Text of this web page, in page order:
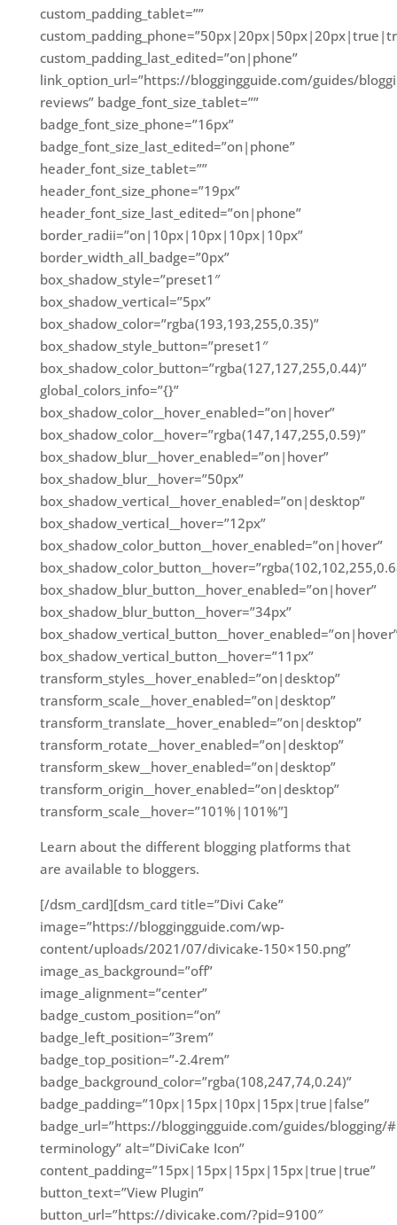
custom_padding_tablet=””
custom_padding_last_edited=”on|phone”
link_option_url=”https://bloggingguide.com/guides/
reviews” badge_font_size_tablet=””
badge_font_size_phone=”16px”
badge_font_size_last_edited=”on|phone”
header_font_size_tablet=””
header_font_size_phone=”19px”
header_font_size_last_edited=”on|phone”
border_radii=”on|10px|10px|10px|10px”
border_width_all_badge=”0px”
box_shadow_style=”preset1″
box_shadow_vertical=”5px”
box_shadow_color=”rgba(193,193,255,0.35)”
box_shadow_style_button=”preset1″
box_shadow_color_button=”rgba(127,127,255,0.44)”
global_colors_info=”{}”
box_shadow_color__hover_enabled=”on|hover”
box_shadow_color__hover=”rgba(147,147,255,0.59)”
box_shadow_blur__hover_enabled=”on|hover”
box_shadow_blur__hover=”50px”
box_shadow_vertical__hover_enabled=”on|desktop”
box_shadow_vertical__hover=”12px”
box_shadow_color_button__hover_enabled=”on|hover”
box_shadow_blur_button__hover_enabled=”on|hover”
box_shadow_blur_button__hover=”34px”
box_shadow_vertical_button__hover=”11px”
transform_styles__hover_enabled=”on|desktop”
transform_scale__hover_enabled=”on|desktop”
transform_translate__hover_enabled=”on|desktop”
transform_rotate__hover_enabled=”on|desktop”
transform_skew__hover_enabled=”on|desktop”
transform_origin__hover_enabled=”on|desktop”
transform_scale__hover=”101%|101%”]
Learn about the different blogging platforms that
are available to bloggers.
[/dsm_card][dsm_card title=”Divi Cake”
image=”https://bloggingguide.com/wp-
content/uploads/2021/07/divicake-150×150.png”
image_as_background=”off”
image_alignment=”center”
badge_custom_position=”on”
badge_left_position=”3rem”
badge_top_position=”-2.4rem”
badge_background_color=”rgba(108,247,74,0.24)”
badge_padding=”10px|15px|10px|15px|true|false”
badge_url=”https://bloggingguide.com/guides/blogging/
terminology” alt=”DiviCake Icon”
content_padding=”15px|15px|15px|15px|true|true”
button_text=”View Plugin”
button_url=”https://divicake.com/?pid=9100″